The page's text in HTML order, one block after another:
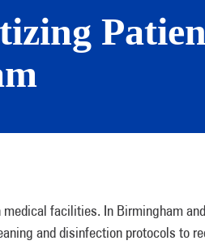
facilities. In Birmingham
and disinfection protocols to